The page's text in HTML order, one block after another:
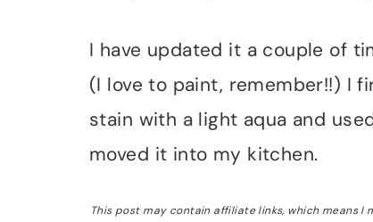
I have updated it a couple of
(I love to paint, remember!!) I
stain with a light aqua and
moved it into my kitchen.
This post may contain affiliate links, which means I